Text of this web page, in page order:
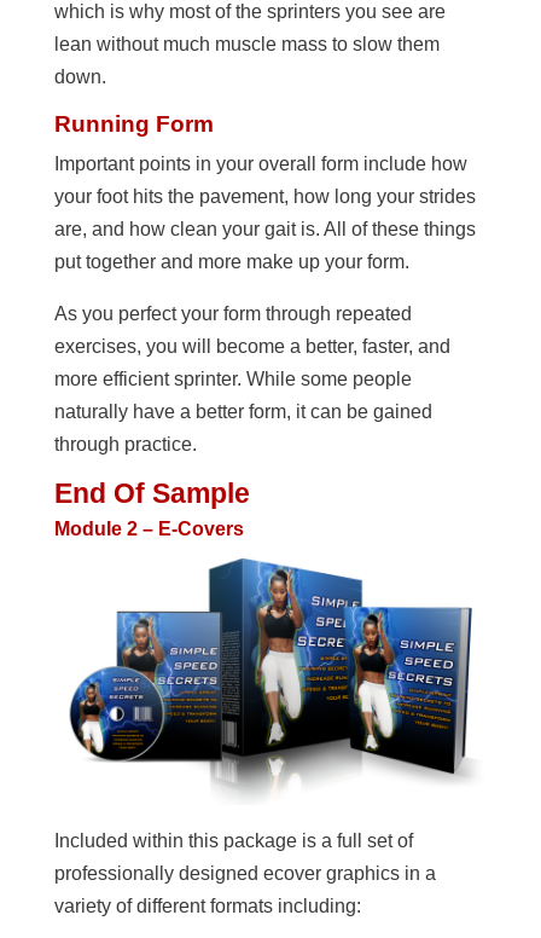
which is why most of the sprinters you see are
lean without much muscle mass to slow them
down.
Running Form
Important points in your overall form include how
your foot hits the pavement, how long your strides
are, and how clean your gait is. All of these things
put together and more make up your form.
As you perfect your form through repeated
exercises, you will become a better, faster, and
more efficient sprinter. While some people
naturally have a better form, it can be gained
through practice.
End Of Sample
Module 2 – E-Covers
Included within this package is a full set of
professionally designed ecover graphics in a
variety of different formats including: